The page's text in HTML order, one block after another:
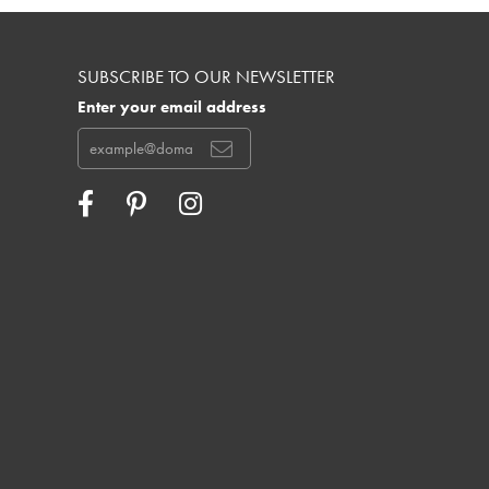
SUBSCRIBE TO OUR NEWSLETTER
Enter your email address